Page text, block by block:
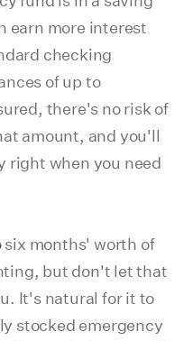
earn more interest
checking
of up to
there's no risk of
amount, and you'll
right when you need
six months' worth of
but don't let that
It's natural for it to
stocked emergency